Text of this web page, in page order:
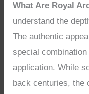
What Are Royal
understand the
The authentic
special
application. While
back centuries, the